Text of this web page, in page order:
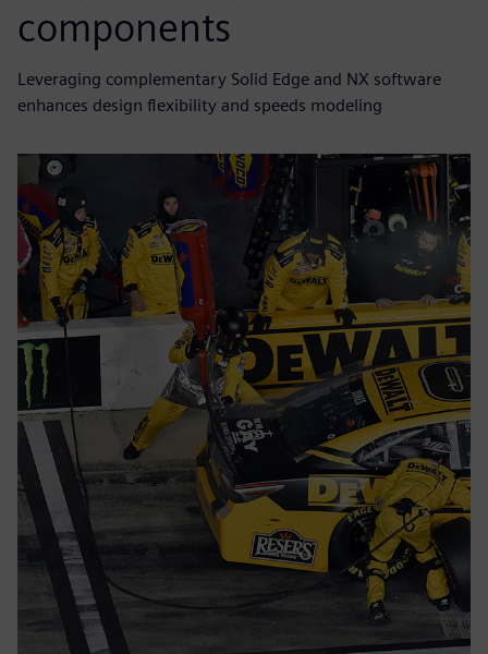
components
Leveraging complementary Solid Edge and NX software
enhances design flexibility and speeds modeling